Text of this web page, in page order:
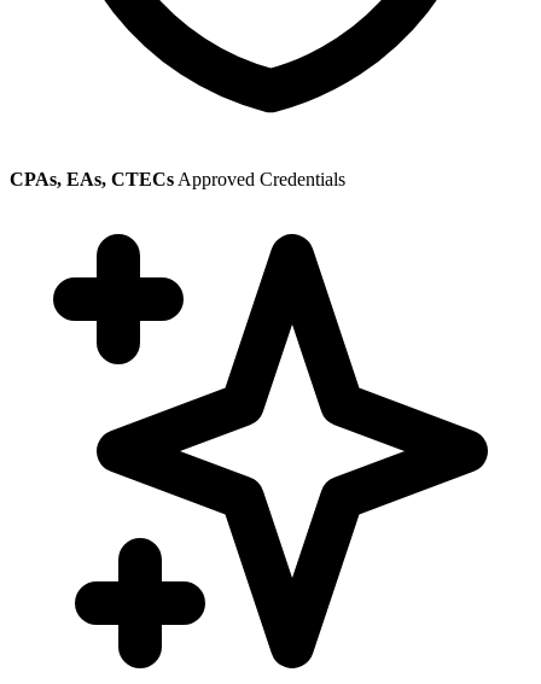
CPAs, EAs, CTECs Approved Credentials